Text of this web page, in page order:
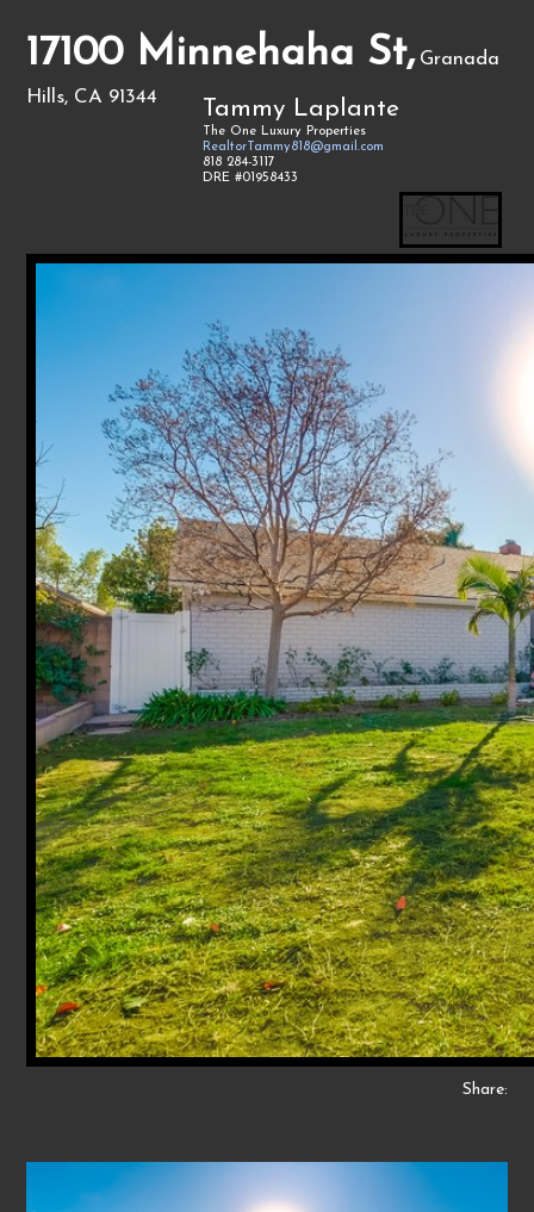
17100 Minnehaha St, Granada
Hills, CA 91344
Tammy Laplante
The One Luxury Properties
RealtorTammy818@gmail.com
818 284-3117
DRE #01958433
Share: